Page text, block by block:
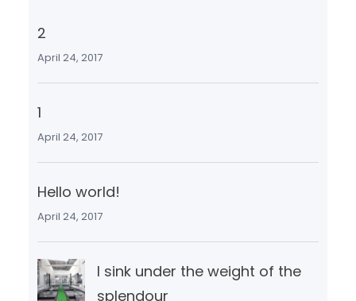
2
April 24, 2017
1
April 24, 2017
Hello world!
April 24, 2017
I sink under the weight of the
splendour